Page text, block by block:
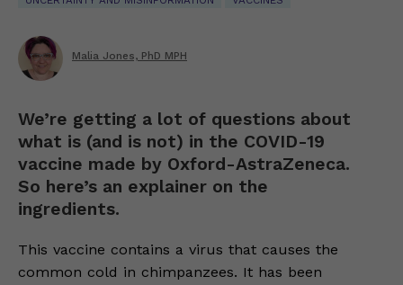
Malia Jones, PhD MPH
We’re getting a lot of questions about
what is (and is not) in the COVID-19
vaccine made by Oxford-AstraZeneca.
So here’s an explainer on the
ingredients.
This vaccine contains a virus that causes the
common cold in chimpanzees. It has been